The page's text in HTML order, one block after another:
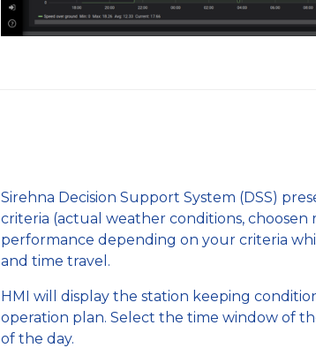
Sirehna Decision Support System (DSS)
criteria (actual weather conditions, choosen
performance depending on your criteria
and time travel.
HMI will display the station keeping
operation plan. Select the time window of
of the day.